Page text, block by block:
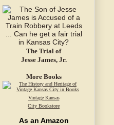
The Trial of
Jesse James, Jr.
More Books
Vintage Kansas
City Bookstore
As an Amazon